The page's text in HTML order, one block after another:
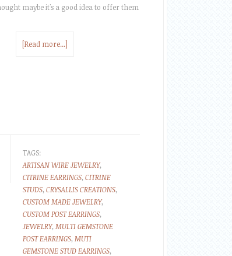
maybe it's a good idea to offer them
[Read more...]
TAGS:
ARTISAN WIRE JEWELRY,
CITRINE EARRINGS, CITRINE
STUDS, CRYSALLIS CREATIONS,
CUSTOM MADE JEWELRY,
CUSTOM POST EARRINGS,
JEWELRY, MULTI GEMSTONE
POST EARRINGS, MUTI
GEMSTONE STUD EARRINGS,